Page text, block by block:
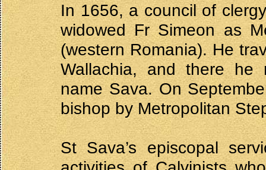
In 1656, a council of
widowed Fr Simeon as
(western Romania). He
Wallachia, and there he
name Sava. On
bishop by Metropolitan
St Sava’s episcopal